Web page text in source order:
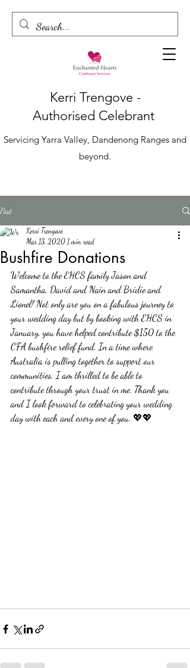
Kerri Trengove -
Authorised Celebrant
Servicing Yarra Valley, Dandenong Ranges and
beyond.
Post
Bushfire Donations
Kerri Trengove
Mar 13, 2020 1 min read
Welcome to the EHCS family Jason and
Samantha, David and Nain and Bridie and
Lionel! Not only are you on a fabulous journey to
your wedding day but by booking with EHCS in
January, you have helped contribute $150 to the
CFA bushfire relief fund. In a time where
Australia is pulling together to support our
communities, I am thrilled to be able to
contribute through your trust in me. Thank you
and I look forward to celebrating your wedding
day with each and every one of you. 💖💖